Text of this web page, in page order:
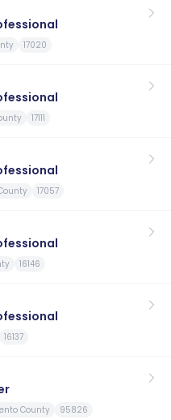
17020
17111
17057
16146
16137
County 95826